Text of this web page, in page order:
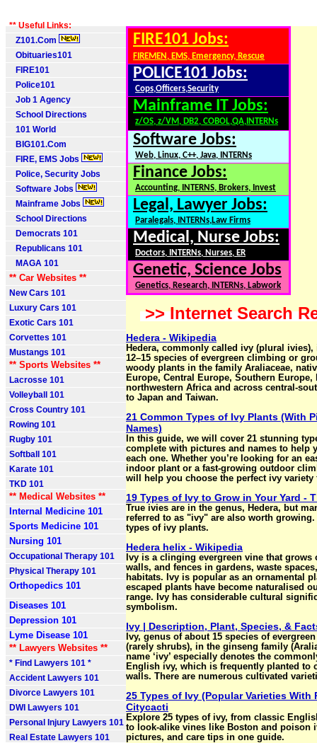
** Useful Links:
Z101.Com
Obituaries101
FIRE101
Police101
Job 1 Agency
School Directions
101 World
BIG101.Com
FIRE, EMS Jobs
Police, Security Jobs
Software Jobs
Mainframe Jobs
School Directions
Democrats 101
Republicans 101
MAGA 101
** Car Websites **
New Cars 101
Luxury Cars 101
Exotic Cars 101
Corvettes 101
Mustangs 101
** Sports Websites **
Lacrosse 101
Volleyball 101
Cross Country 101
Rowing 101
Rugby 101
Softball 101
Karate 101
TKD 101
** Medical Websites **
Internal Medicine 101
Sports Medicine 101
Nursing 101
Occupational Therapy 101
Physical Therapy 101
Orthopedics 101
Diseases 101
Depression 101
Lyme Disease 101
** Lawyers Websites **
* Find Lawyers 101 *
Accident Lawyers 101
Divorce Lawyers 101
DWI Lawyers 101
Personal Injury Lawyers 101
Real Estate Lawyers 101
FIRE101 Jobs:
FIREMEN, EMS, Emergency, Rescue
POLICE101 Jobs:
Cops,Officers,Security
Mainframe IT Jobs:
z/OS, z/VM, DB2, COBOL,QA,INTERNs
Software Jobs:
Web, Linux, C++, Java, INTERNs
Finance Jobs:
Accounting, INTERNS, Brokers, Invest
Legal, Lawyer Jobs:
Paralegals, INTERNs,Law Firms
Medical, Nurse Jobs:
Doctors, INTERNs, Nurses, ER
Genetic, Science Jobs
Genetics, Research, INTERNs, Labwork
>> Internet Search
Hedera - Wikipedia
Hedera, commonly called ivy (plural ivies),
12–15 species of evergreen climbing or
woody plants in the family Araliaceae,
Europe, Central Europe, Southern Europe,
northwestern Africa and across central-
to Japan and Taiwan.
21 Common Types of Ivy Plants (With
Names)
In this guide, we will cover 21 stunning
complete with pictures and names to help
each one. Whether you’re looking for an
indoor plant or a fast-growing outdoor
will help you choose the perfect ivy variety
19 Types of Ivy to Grow in Your Yard -
True ivies are in the genus, Hedera, but
referred to as "ivy" are also worth growing.
types of ivy plants.
Hedera helix - Wikipedia
Ivy is a clinging evergreen vine that grows
walls, and fences in gardens, waste
habitats. Ivy is popular as an ornamental
escaped plants have become naturalised
range. Ivy has considerable cultural
symbolism.
Ivy | Description, Plant, Species, &
Ivy, genus of about 15 species of
(rarely shrubs), in the ginseng family
name ‘ivy’ especially denotes the
English ivy, which is frequently planted to
walls. There are numerous cultivated
25 Types of Ivy (Popular Varieties With
Citycacti
Explore 25 types of ivy, from classic
to look-alike vines like Boston and poison
pictures, and care tips in one guide.